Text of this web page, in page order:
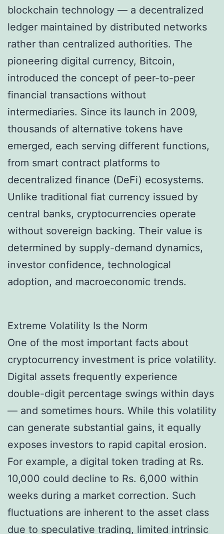
blockchain technology — a decentralized
ledger maintained by distributed networks
rather than centralized authorities. The
pioneering digital currency, Bitcoin,
introduced the concept of peer-to-peer
financial transactions without
intermediaries. Since its launch in 2009,
thousands of alternative tokens have
emerged, each serving different functions,
from smart contract platforms to
decentralized finance (DeFi) ecosystems.
Unlike traditional fiat currency issued by
central banks, cryptocurrencies operate
without sovereign backing. Their value is
determined by supply-demand dynamics,
investor confidence, technological
adoption, and macroeconomic trends.
Extreme Volatility Is the Norm
One of the most important facts about
cryptocurrency investment is price volatility.
Digital assets frequently experience
double-digit percentage swings within days
— and sometimes hours. While this volatility
can generate substantial gains, it equally
exposes investors to rapid capital erosion.
For example, a digital token trading at Rs.
10,000 could decline to Rs. 6,000 within
weeks during a market correction. Such
fluctuations are inherent to the asset class
due to speculative trading, limited intrinsic